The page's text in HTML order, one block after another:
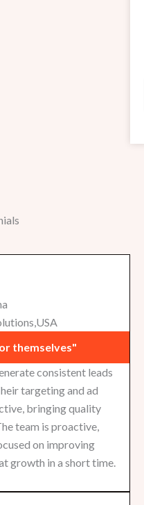
themselves"
consistent leads
targeting and ad
bringing quality
team is proactive,
on improving
growth in a short time.